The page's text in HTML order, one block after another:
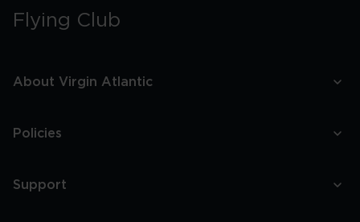
Flying Club
About Virgin Atlantic
Policies
Support